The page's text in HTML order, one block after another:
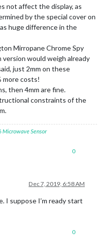
not affect the display, as
by the special cover on
huge difference in the
Mirropane Chrome Spy
version would weigh already
just 2mm on these
more costs!
then 4mm are fine.
constraints of the
Microwave Sensor
0
Dec 7, 2019, 6:58 AM
I suppose I’m ready start
0